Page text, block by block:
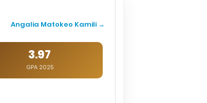
Angalia Matokeo Kamili →
3.97
GPA 2025